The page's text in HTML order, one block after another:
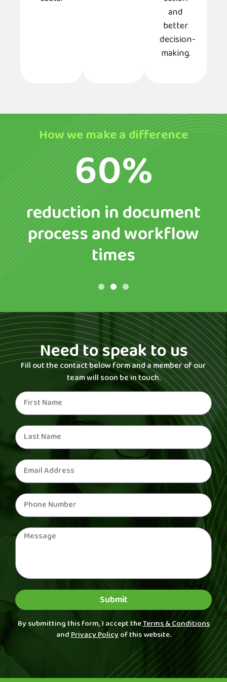
and
better
decision-
making.
How we make a difference
60%
reduction in document
process and workflow
times
Need to speak to us
Fill out the contact below form and a member of our
team will soon be in touch.
Submit
By submitting this form, I accept theTerms & Conditions
andPrivacy Policyof this website.